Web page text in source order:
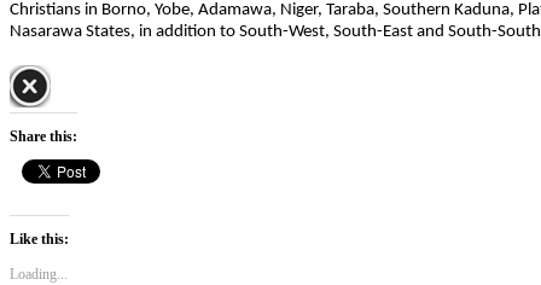
Christians in Borno, Yobe, Adamawa, Niger, Taraba, Southern Kaduna,
Nasarawa States, in addition to South-West, South-East and South-
Share this:
Like this:
Loading...